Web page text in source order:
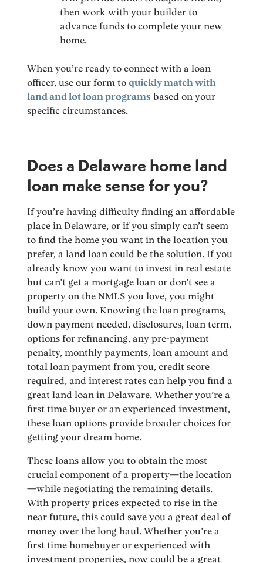
then work with your builder to
advance funds to complete your new
home.
When you’re ready to connect with a loan
officer, use our form toquickly match with
land and lot loan programs based on your
specific circumstances.
Does a Delaware home land
loan make sense for you?
If you’re having difficulty finding an affordable
place in Delaware, or if you simply can’t seem
to find the home you want in the location you
prefer, a land loan could be the solution. If you
already know you want to invest in real estate
but can’t get a mortgage loan or don’t see a
property on the NMLS you love, you might
build your own. Knowing the loan programs,
down payment needed, disclosures, loan term,
options for refinancing, any pre-payment
penalty, monthly payments, loan amount and
total loan payment from you, credit score
required, and interest rates can help you find a
great land loan in Delaware. Whether you’re a
first time buyer or an experienced investment,
these loan options provide broader choices for
getting your dream home.
These loans allow you to obtain the most
crucial component of a property—the location
—while negotiating the remaining details.
With property prices expected to rise in the
near future, this could save you a great deal of
money over the long haul. Whether you’re a
first time homebuyer or experienced with
investment properties, now could be a great